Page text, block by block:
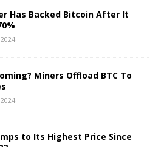
Has Backed Bitcoin After It
Miners Offload BTC To
to Its Highest Price Since